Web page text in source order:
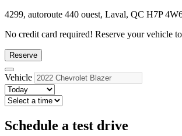
4299, autoroute 440 ouest, Laval, QC H7P
No credit card required! Reserve your vehicle
Reserve
Vehicle
Schedule a test drive